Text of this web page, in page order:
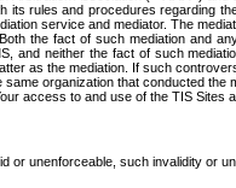
rules and procedures
service and mediator. The
the fact of such mediation and
and neither the fact of such
as the mediation. If such
organization that conducted
access to and use of the TIS Sites
unenforceable, such invalidity or